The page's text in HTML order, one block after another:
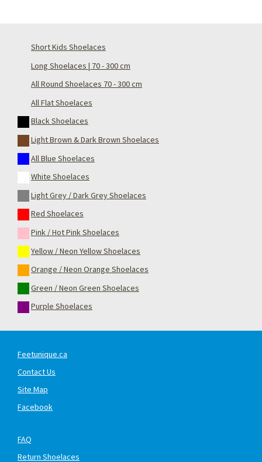
Short Kids Shoelaces
Long Shoelaces | 70 - 300 cm
All Round Shoelaces 70 - 300 cm
All Flat Shoelaces
Black Shoelaces
Light Brown & Dark Brown Shoelaces
All Blue Shoelaces
White Shoelaces
Light Grey / Dark Grey Shoelaces
Red Shoelaces
Pink / Hot Pink Shoelaces
Yellow / Neon Yellow Shoelaces
Orange / Neon Orange Shoelaces
Green / Neon Green Shoelaces
Purple Shoelaces
Feetunique.ca
Contact Us
Site Map
Facebook
FAQ
Return Shoelaces